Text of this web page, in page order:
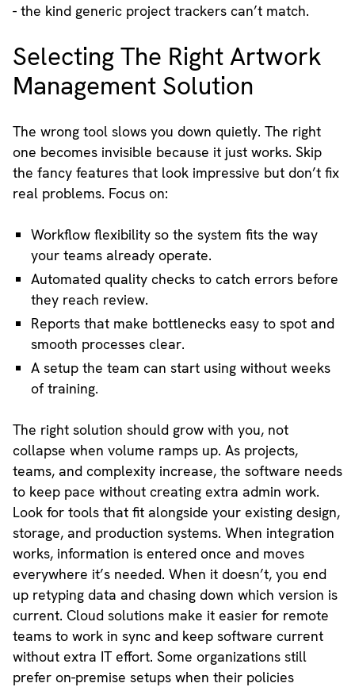
- the kind generic project trackers can’t match.
Selecting The Right Artwork
Management Solution
The wrong tool slows you down quietly. The right
one becomes invisible because it just works. Skip
the fancy features that look impressive but don’t fix
real problems. Focus on:
Workflow flexibility so the system fits the way
your teams already operate.
Automated quality checks to catch errors before
they reach review.
Reports that make bottlenecks easy to spot and
smooth processes clear.
A setup the team can start using without weeks
of training.
The right solution should grow with you, not
collapse when volume ramps up. As projects,
teams, and complexity increase, the software needs
to keep pace without creating extra admin work.
Look for tools that fit alongside your existing design,
storage, and production systems. When integration
works, information is entered once and moves
everywhere it’s needed. When it doesn’t, you end
up retyping data and chasing down which version is
current. Cloud solutions make it easier for remote
teams to work in sync and keep software current
without extra IT effort. Some organizations still
prefer on-premise setups when their policies